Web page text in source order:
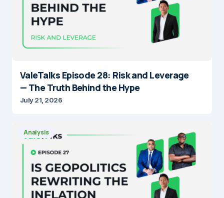
ValeTalks Episode 28: Risk and Leverage
— The Truth Behind the Hype
July 21, 2026
Analysis